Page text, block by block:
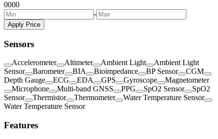
0000
-
Apply Price
Sensors
Accelerometer Altimeter Ambient Light
Ambient Light
Sensor
Barometer BIA Bioimpedance BP Sensor
CGM
Depth Gauge
ECG EDA GPS Gyroscope
Magnetometer
Microphone
Multi-band GNSS PPG SpO2 Sensor
SpO2
Sensor
Thermistor Thermometer
Water Temperature Sensor
Water Temperature Sensor
Features